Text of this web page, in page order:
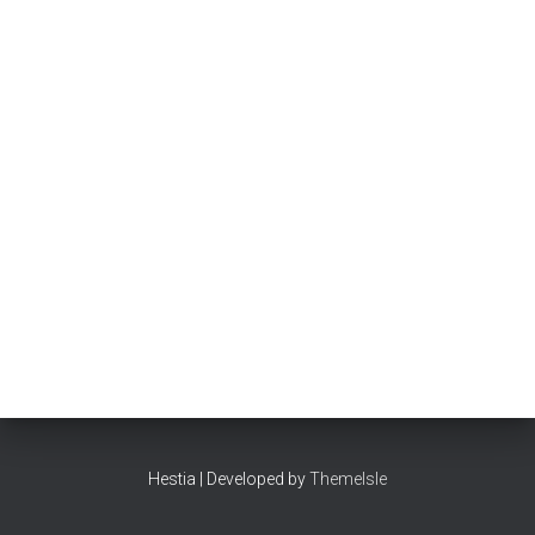
Hestia | Developed byThemeIsle